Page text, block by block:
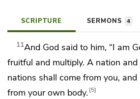
SCRIPTURE SERMONS 4
11And God said to him, “I am
fruitful and multiply. A nation
nations shall come from you,
from your own body. 5